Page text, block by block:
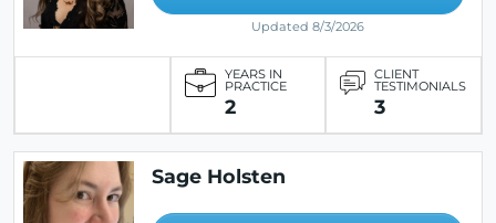
Updated 8/3/2026
YEARS IN
PRACTICE
2
CLIENT
TESTIMONIALS
3
Sage Holsten